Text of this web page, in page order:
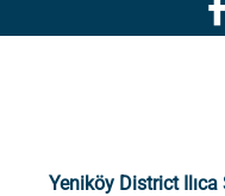
Yeniköy District